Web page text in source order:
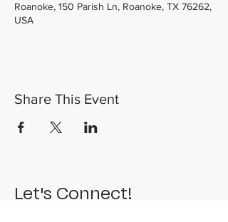
Roanoke, 150 Parish Ln, Roanoke, TX 76262,
USA
Share This Event
Let's Connect!